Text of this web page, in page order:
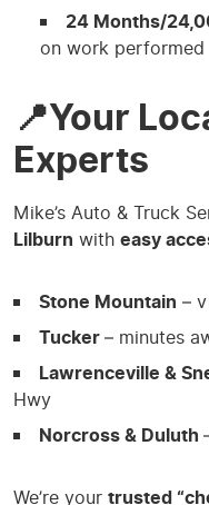
24 Months/
on work performed
📍Your
Experts
Mike’s Auto & Truck
Lilburn with easy
Stone Mountain –
Tucker– minutes
Lawrenceville &
Hwy
Norcross & Duluth
We’re your trusted